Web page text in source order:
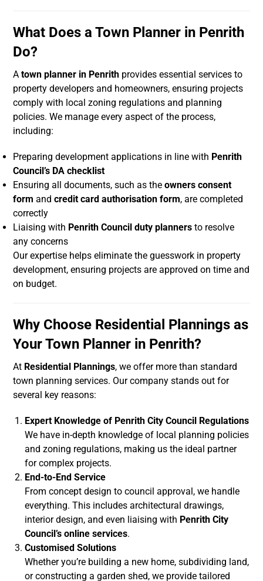
What Does a Town Planner in Penrith
Do?
Atown planner in Penrith provides essential services to
property developers and homeowners, ensuring projects
comply with local zoning regulations and planning
policies. We manage every aspect of the process,
including:
Preparing development applications in line with Penrith
Council’s DA checklist
Ensuring all documents, such as theowners consent
form andcredit card authorisation form, are completed
correctly
Liaising with Penrith Council duty planners to resolve
any concerns
Our expertise helps eliminate the guesswork in property
development, ensuring projects are approved on time and
on budget.
Why Choose Residential Plannings as
Your Town Planner in Penrith?
At Residential Plannings, we offer more than standard
town planning services. Our company stands out for
several key reasons:
Expert Knowledge of Penrith City Council Regulations
We have in-depth knowledge of local planning policies
and zoning regulations, making us the ideal partner
for complex projects.
End-to-End Service
From concept design to council approval, we handle
everything. This includes architectural drawings,
interior design, and even liaising with Penrith City
Council’s online services.
Customised Solutions
Whether you’re building a new home, subdividing land,
or constructing a garden shed, we provide tailored